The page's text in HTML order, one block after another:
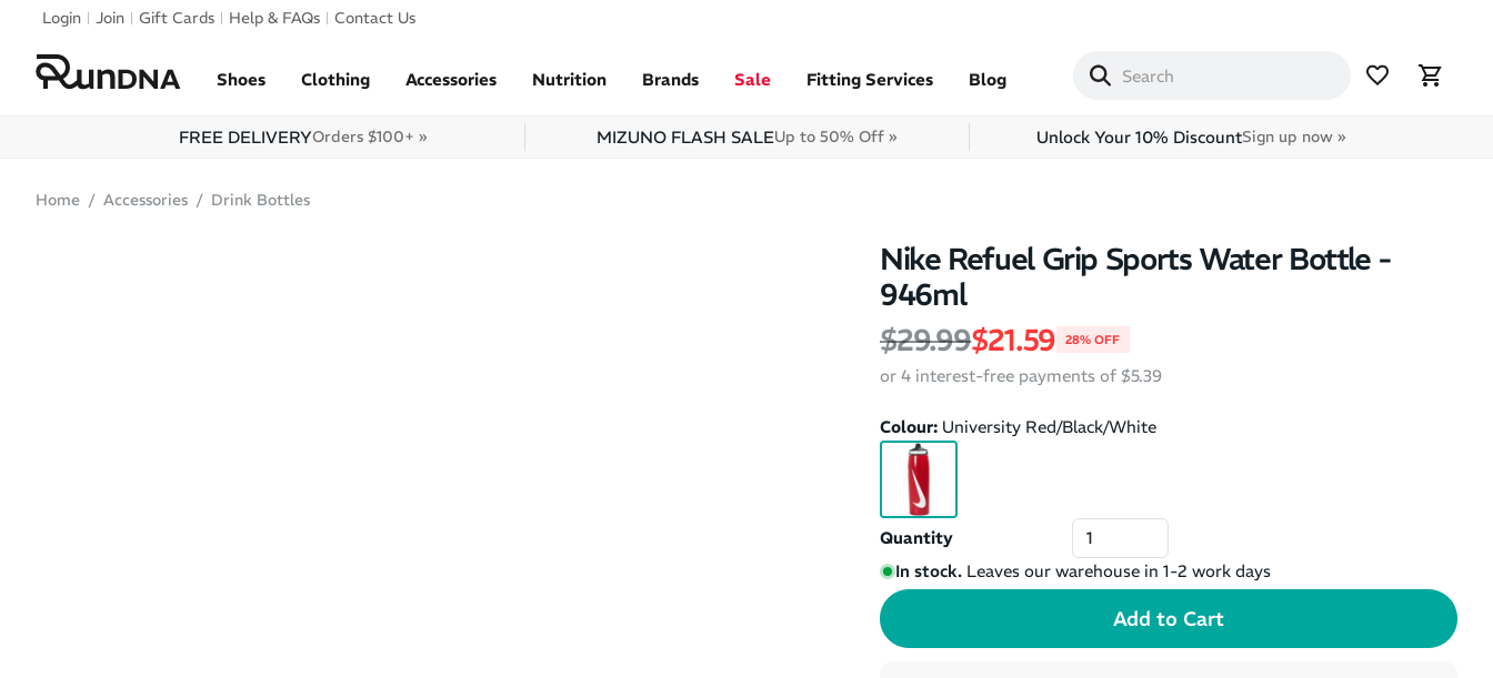
Skip to navigation
Login Join Gift Cards Help & FAQs Contact Us
Shoes Clothing Accessories Nutrition Brands Sale Fitting Services Blog
FREE DELIVERYOrders $100+ » MIZUNO FLASH SALEUp to 50% Off » Unlock Your 10% DiscountSign up now »
Home Accessories Drink Bottles
Nike Refuel Grip Sports Water Bottle -
946ml
Regular price
$29.99Sale price
$21.59 28% OFF
or 4 interest-free payments of $5.39
Colour: University Red/Black/White
Quantity
In stock. Leaves our warehouse in 1-2 work days